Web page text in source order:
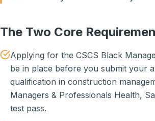
The Two Core
Applying for the CSCS Black
be in place before you submit your
qualification in construction
Managers & Professionals Health,
test pass.